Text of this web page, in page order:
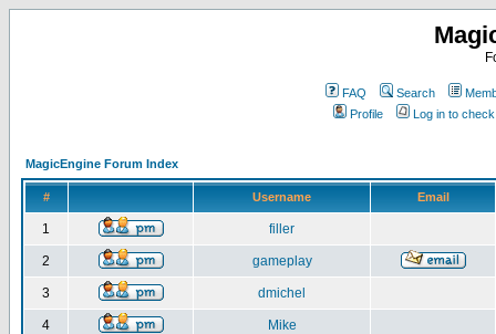
FAQ Search
Profile
Log in to
MagicEngine Forum Index
# Username Email
1 filler
2 gameplay
3 dmichel
4 Mike